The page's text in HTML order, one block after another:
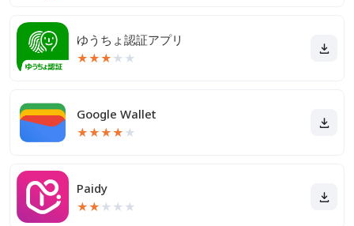
ゆうちょ認証アプリ
★★★ ★ ★
Google Wallet
★★★★ ★
Paidy
★★ ★ ★ ★